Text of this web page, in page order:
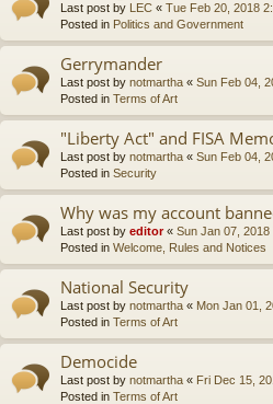
Last post by LEC « Tue Feb 20, 2018
Posted in Politics and Government
Gerrymander
Last post by notmartha « Sun Feb 04,
Posted in Terms of Art
"Liberty Act" and FISA
Last post by notmartha « Sun Feb 04,
Posted in Security
Why was my account
Last post by editor« Sun Jan 07, 2018
Posted in Welcome, Rules and Notices
National Security
Last post by notmartha « Mon Jan 01,
Posted in Terms of Art
Democide
Last post by notmartha « Fri Dec 15,
Posted in Terms of Art